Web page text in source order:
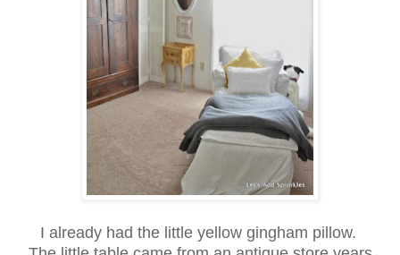
I already had the little yellow gingham pillow.